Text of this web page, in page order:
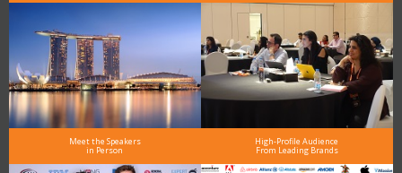
Meet the Speakers
in Person
High-Profile Audience
From Leading Brands